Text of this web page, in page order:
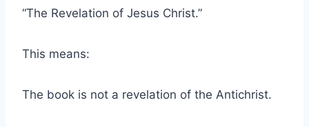
“The Revelation of Jesus Christ.”
This means:
The book is not a revelation of the Antichrist.